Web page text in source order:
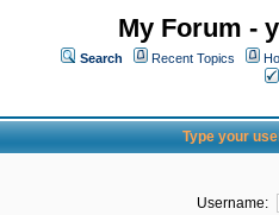
My Forum -
Search Recent Topics
Type your
Username: